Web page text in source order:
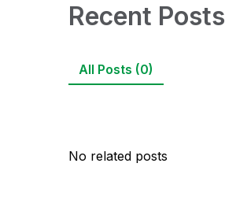
Recent Posts
All Posts (0)
No related posts